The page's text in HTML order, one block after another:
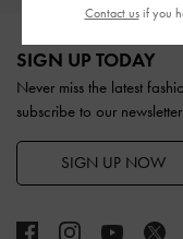
Site footer
SIGN UP TODAY
Never miss the latest
subscribe to our
SIGN UP NOW
Contact usif you